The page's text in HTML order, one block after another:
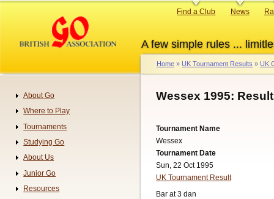
content
A few simple rules ...
Primary
Find a Club News
Breadcrumb
Home UK Tournament Results UK
Wessex 1995:
Tournament Name
Wessex
Tournament Date
Sun, 22 Oct 1995
UK Tournament Result
Bar at 3 dan
Navigation
About Go
Where to Play
Tournaments
Studying Go
About Us
Junior Go
Resources